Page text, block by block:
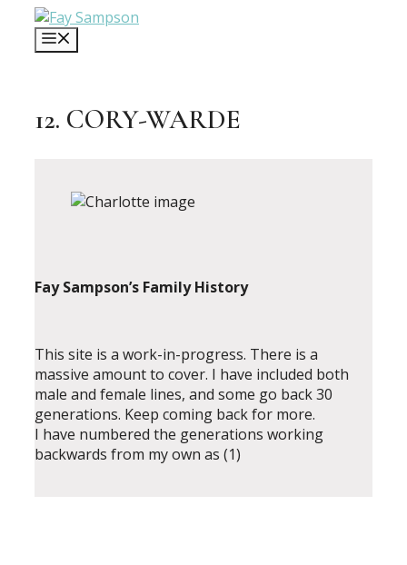
Skip
content
12. CORY-WARDE
Fay Sampson’s Family History
This site is a work-in-progress. There is a
massive amount to cover. I have included both
male and female lines, and some go back 30
generations. Keep coming back for more.
I have numbered the generations working
backwards from my own as (1)